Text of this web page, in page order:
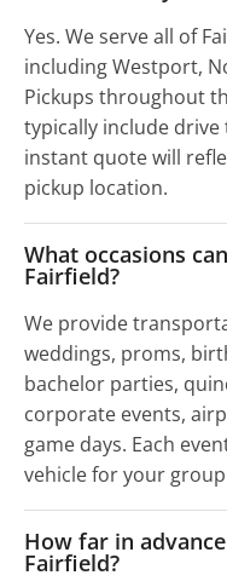
Yes. We serve all of
including Westport,
Pickups throughout
typically include
instant quote will
pickup location.
What occasions
Fairfield?
We provide
weddings, proms,
bachelor parties,
corporate events,
game days. Each
vehicle for your
How far in
Fairfield?